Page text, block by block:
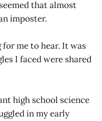
that almost
imposter.
me to hear. It was
I faced were shared
high school science
in my early